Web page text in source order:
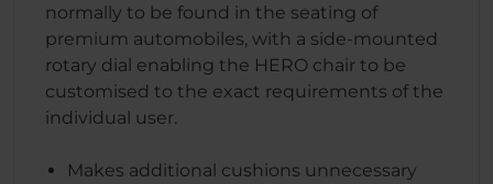
normally to be found in the seating of
premium automobiles, with a side-mounted
rotary dial enabling the HERO chair to be
customised to the exact requirements of the
individual user.
Makes additional cushions unnecessary